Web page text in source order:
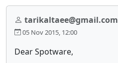
tarikaltaee@gmail.com
05 Nov 2015, 12:00
Dear Spotware,